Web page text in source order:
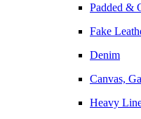
Padded &
Fake
Denim
Canvas,
Heavy